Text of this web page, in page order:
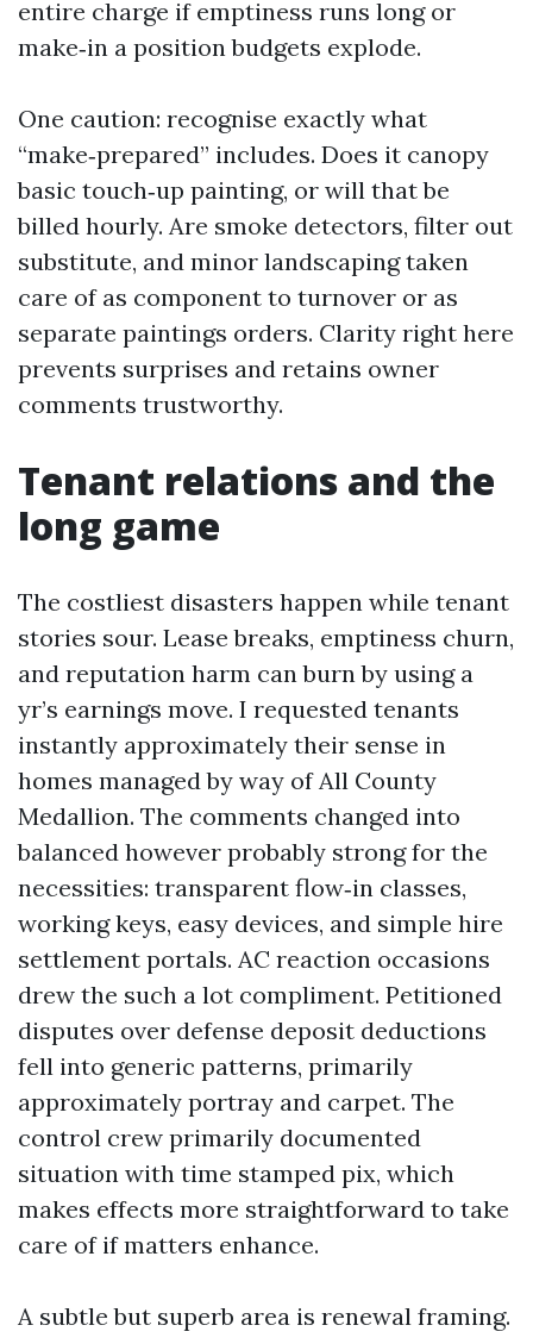
entire charge if emptiness runs long or
make‑in a position budgets explode.
One caution: recognise exactly what
“make‑prepared” includes. Does it canopy
basic touch‑up painting, or will that be
billed hourly. Are smoke detectors, filter out
substitute, and minor landscaping taken
care of as component to turnover or as
separate paintings orders. Clarity right here
prevents surprises and retains owner
comments trustworthy.
Tenant relations and the
long game
The costliest disasters happen while tenant
stories sour. Lease breaks, emptiness churn,
and reputation harm can burn by using a
yr’s earnings move. I requested tenants
instantly approximately their sense in
homes managed by way of All County
Medallion. The comments changed into
balanced however probably strong for the
necessities: transparent flow‑in classes,
working keys, easy devices, and simple hire
settlement portals. AC reaction occasions
drew the such a lot compliment. Petitioned
disputes over defense deposit deductions
fell into generic patterns, primarily
approximately portray and carpet. The
control crew primarily documented
situation with time stamped pix, which
makes effects more straightforward to take
care of if matters enhance.
A subtle but superb area is renewal framing.